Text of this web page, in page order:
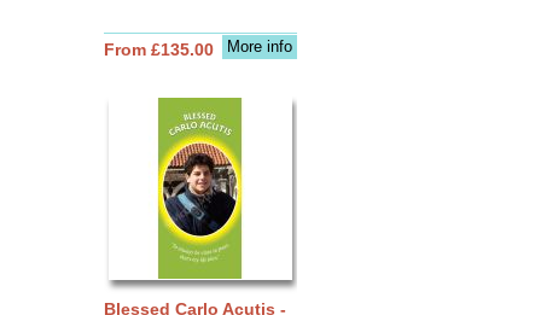
More info
From £135.00
Blessed Carlo Acutis -